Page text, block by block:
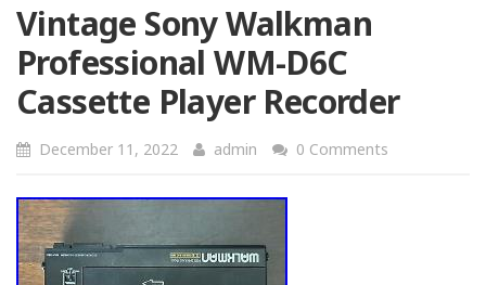
Vintage Sony Walkman
Professional WM-D6C
Cassette Player Recorder
December 11, 2022 admin 0 Comments